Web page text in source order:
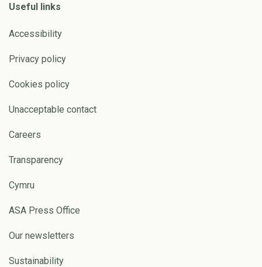
Useful links
Accessibility
Privacy policy
Cookies policy
Unacceptable contact
Careers
Transparency
Cymru
ASA Press Office
Our newsletters
Sustainability